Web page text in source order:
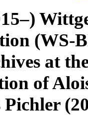
(WS-
at
of